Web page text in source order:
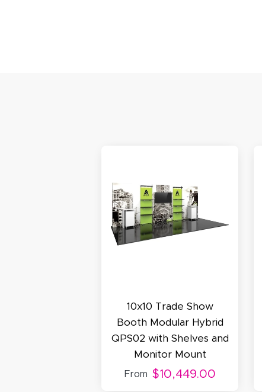
10x10 Trade Show
Booth Modular Hybrid
QPS02 with Shelves and
Monitor Mount
From $10,449.00